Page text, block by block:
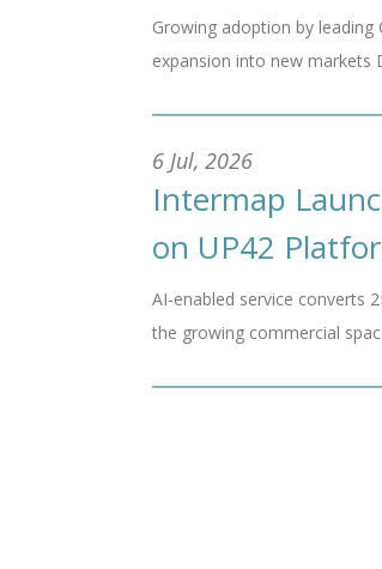
Growing adoption by
expansion into new markets
6 Jul, 2026
Intermap
on UP42
AI-enabled service converts
the growing commercial